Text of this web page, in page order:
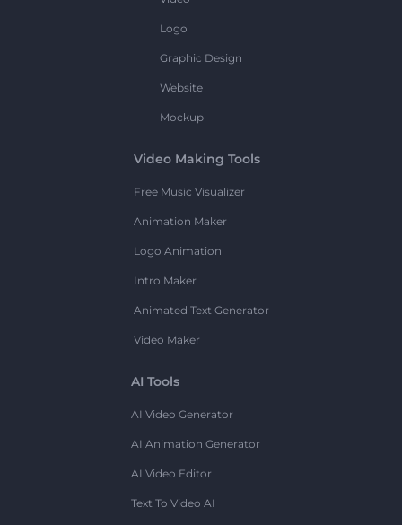
Logo
Graphic Design
Website
Mockup
Video Making Tools
Free Music Visualizer
Animation Maker
Logo Animation
Intro Maker
Animated Text Generator
Video Maker
AI Tools
AI Video Generator
AI Animation Generator
AI Video Editor
Text To Video AI